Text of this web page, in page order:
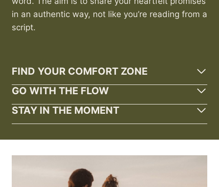
in an authentic way, not like you’re reading from a
script.
FIND YOUR COMFORT ZONE
GO WITH THE FLOW
STAY IN THE MOMENT